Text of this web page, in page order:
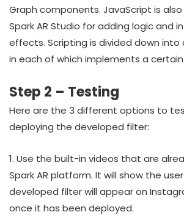
Graph components. JavaScript is
Spark AR Studio for adding logic and
effects. Scripting is divided down
in each of which implements a
Step 2 – Testing
Here are the 3 different options to
deploying the developed filter:
1. Use the built-in videos that are
Spark AR platform. It will show the
developed filter will appear on
once it has been deployed.